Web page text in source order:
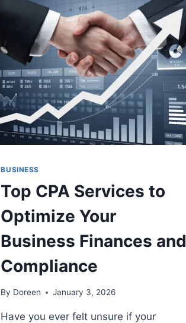
BLACK
OWNED
HAIR
EXTENSIONS
WIN
CUSTOMERS
IN
A
HIGH-
COMPETITION
MARKET
BUSINESS
Top CPA Services to
Optimize Your
Business Finances and
Compliance
By Doreen January 3, 2026
Have you ever felt unsure if your